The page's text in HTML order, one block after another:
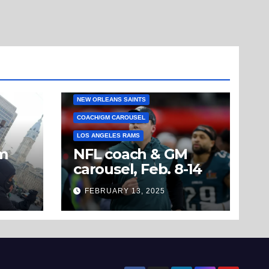
NEW ORLEANS SAINTS
COACH/GM CAROUSEL
LOS ANGELES RAMS
NFL coach & GM
carousel, Feb. 8-14
FEBRUARY 13, 2025